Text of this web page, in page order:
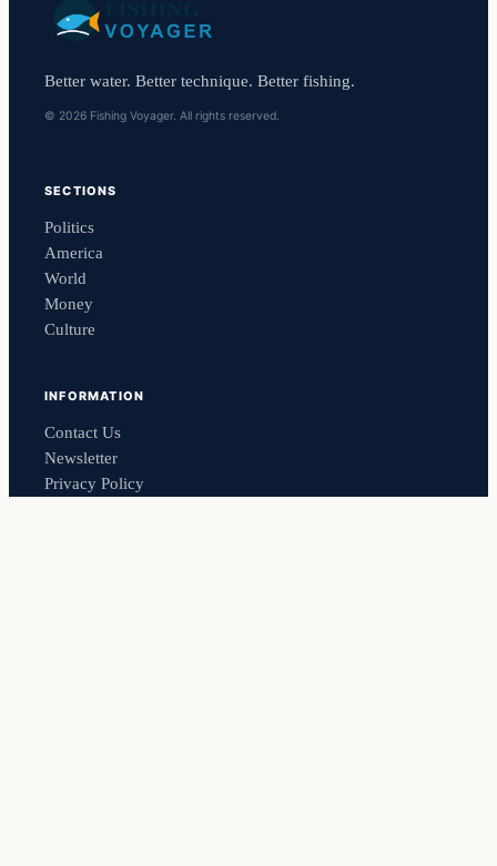
Better water. Better technique. Better fishing.
© 2026 Fishing Voyager. All rights reserved.
SECTIONS
Politics
America
World
Money
Culture
INFORMATION
Contact Us
Newsletter
Privacy Policy